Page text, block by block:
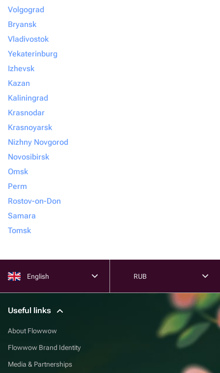
Volgograd
Bryansk
Vladivostok
Yekaterinburg
Izhevsk
Kazan
Kaliningrad
Krasnodar
Krasnoyarsk
Nizhny Novgorod
Novosibirsk
Omsk
Perm
Rostov-on-Don
Samara
Tomsk
English RUB
Useful links
About Flowwow
Flowwow Brand Identity
Media & Partnerships